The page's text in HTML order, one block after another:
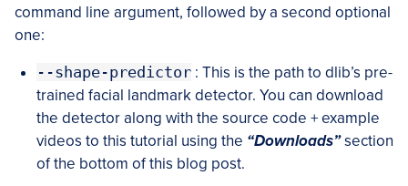
command line argument, followed by a second optional
one:
--shape-predictor : This is the path to dlib’s pre-
trained facial landmark detector. You can download
the detector along with the source code + example
videos to this tutorial using the “Downloads”section
of the bottom of this blog post.